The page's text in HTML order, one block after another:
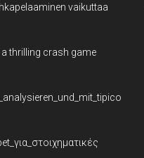
vaikuttaa
thrilling crash game